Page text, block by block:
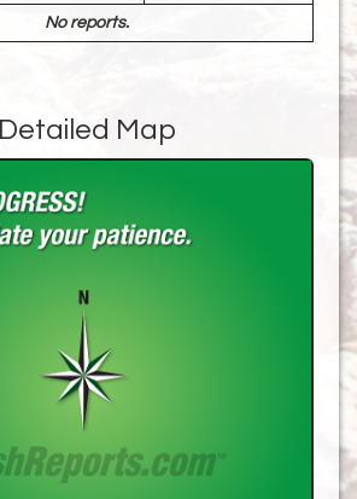
No reports.
Detailed Map